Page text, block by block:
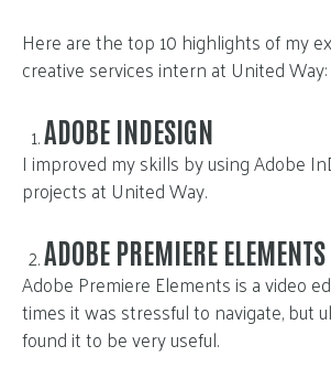
Here are the top 10 highlights of my
creative services intern at United Way:
ADOBE INDESIGN
I improved my skills by using Adobe
projects at United Way.
ADOBE PREMIERE ELEMENTS
Adobe Premiere Elements is a video
times it was stressful to navigate, but
found it to be very useful.